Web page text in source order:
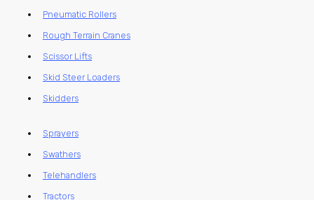
Pneumatic Rollers
Rough Terrain Cranes
Scissor Lifts
Skid Steer Loaders
Skidders
Sprayers
Swathers
Telehandlers
Tractors